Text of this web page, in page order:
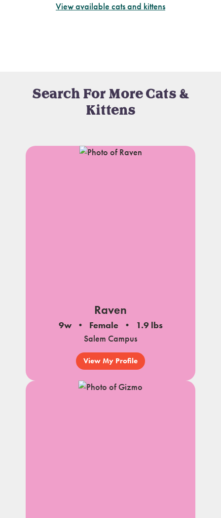
View available cats and kittens
Search For More Cats &
Kittens
Raven
9w Female
1.9 lbs
Salem Campus
View My Profile